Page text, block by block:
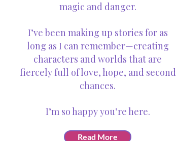
magic and danger.
I’ve been making up stories for as
long as I can remember—creating
characters and worlds that are
fiercely full of love, hope, and second
chances.
I’m so happy you’re here.
Read More